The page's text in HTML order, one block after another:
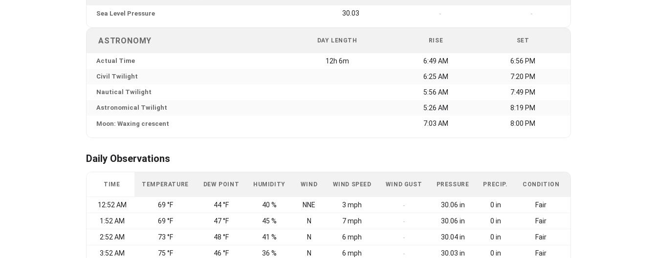
Sea Level Pressure 30.03 - -
ASTRONOMY DAY LENGTH RISE SET
Actual Time 12h 6m 6:49 AM 6:56 PM
Civil Twilight 6:25 AM 7:20 PM
Nautical Twilight 5:56 AM 7:49 PM
Astronomical Twilight 5:26 AM 8:19 PM
Moon: Waxing crescent 7:03 AM 8:00 PM
Daily Observations
TIME TEMPERATURE DEW POINT HUMIDITY WIND WIND SPEED WIND GUST PRESSURE PRECIP. CONDITION
12:52 AM 69 °F 44 °F 40 % NNE 3 mph - 30.06 in 0 in Fair
1:52 AM 69 °F 47 °F 45 % N 7 mph - 30.06 in 0 in Fair
2:52 AM 73 °F 48 °F 41 % N 6 mph - 30.04 in 0 in Fair
3:52 AM 75 °F 46 °F 36 % N 6 mph - 30.03 in 0 in Fair